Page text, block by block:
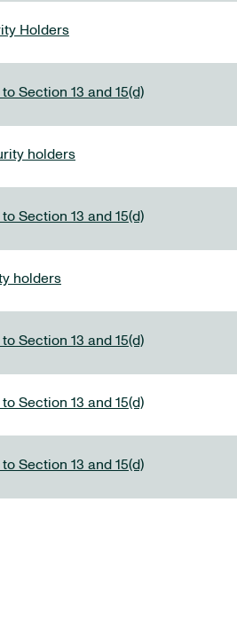
Holders
Section 13 and 15(d)
holders
Section 13 and 15(d)
holders
Section 13 and 15(d)
Section 13 and 15(d)
Section 13 and 15(d)